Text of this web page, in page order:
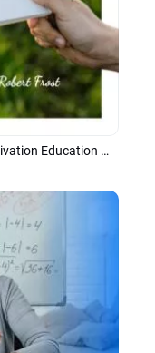
Green Minimal Book Teacher Inspiration Motivation Education Message Quotes